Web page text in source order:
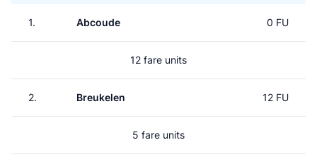
1. Abcoude 0 FU
12 fare units
2. Breukelen 12 FU
5 fare units